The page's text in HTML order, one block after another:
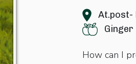
At.post-
Ginger
How can I